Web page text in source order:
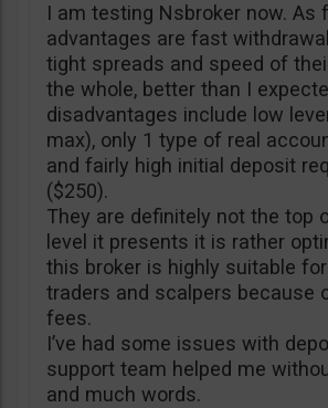
I am testing Nsbroker now. As
advantages are fast
tight spreads and speed of
the whole, better than I
disadvantages include low
max), only 1 type of real
and fairly high initial deposit
($250).
They are definitely not the top
level it presents it is rather
this broker is highly suitable
traders and scalpers because
fees.
I’ve had some issues with
support team helped me
and much words.